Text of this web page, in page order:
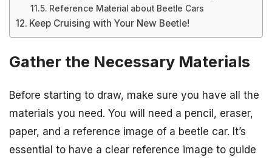
Reference Material about Beetle Cars
Keep Cruising with Your New Beetle!
Gather the Necessary Materials
Before starting to draw, make sure you have all the
materials you need. You will need a pencil, eraser,
paper, and a reference image of a beetle car. It’s
essential to have a clear reference image to guide